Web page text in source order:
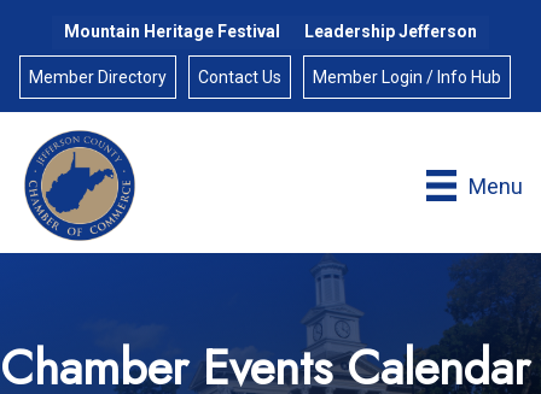
Mountain Heritage Festival Leadership Jefferson
Member Directory Contact Us Member Login / Info Hub
Menu
Chamber Events Calendar